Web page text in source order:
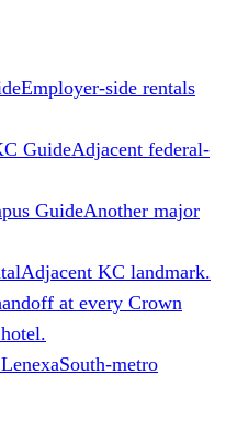
Employer-side rentals
GuideAdjacent federal-
GuideAnother major
Adjacent KC landmark.
at every Crown
South-metro